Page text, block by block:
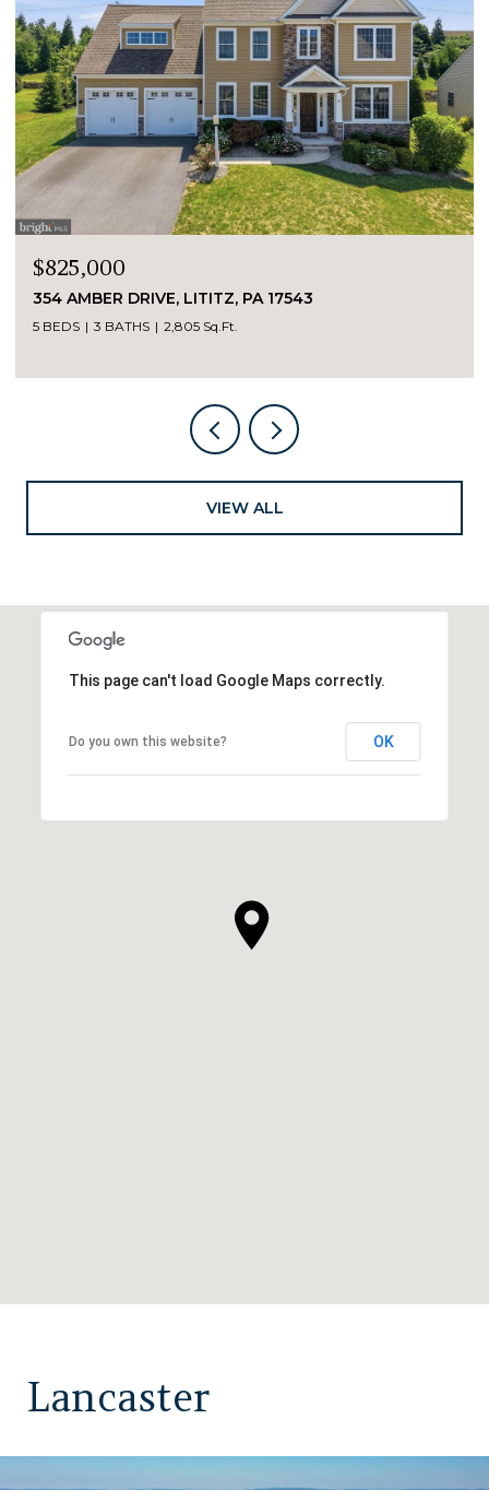
$825,000
354 AMBER DRIVE, LITITZ, PA 17543
5 BEDS 3 BATHS 2,805 Sq.Ft.
VIEW ALL
This page can't load Google Maps correctly.
Do you own this website? OK
Lancaster